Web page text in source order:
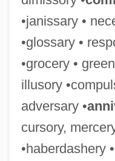
•janissary •
•glossary •
•grocery •
illusory
adversary •
cursory,
•haberdashery •